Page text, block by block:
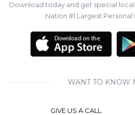
Download today and get special
Nation #1 Largest
WANT TO KNOW
GIVE US A CALL